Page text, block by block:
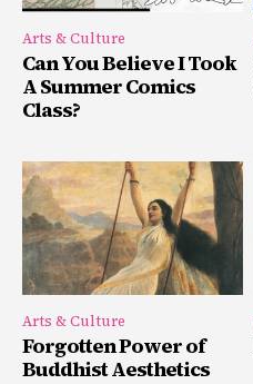
Arts & Culture
Can You Believe I Took
A Summer Comics
Class?
Arts & Culture
Forgotten Power of
Buddhist Aesthetics